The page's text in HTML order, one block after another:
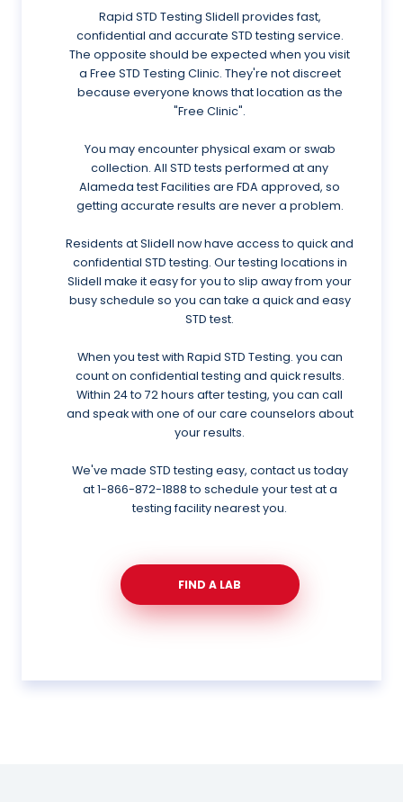
Rapid STD Testing Slidell provides fast,
confidential and accurate STD testing service.
The opposite should be expected when you visit
a Free STD Testing Clinic. They're not discreet
because everyone knows that location as the
"Free Clinic".
You may encounter physical exam or swab
collection. All STD tests performed at any
Alameda test Facilities are FDA approved, so
getting accurate results are never a problem.
Residents at Slidell now have access to quick and
confidential STD testing. Our testing locations in
Slidell make it easy for you to slip away from your
busy schedule so you can take a quick and easy
STD test.
When you test with Rapid STD Testing. you can
count on confidential testing and quick results.
Within 24 to 72 hours after testing, you can call
and speak with one of our care counselors about
your results.
We've made STD testing easy, contact us today
at1-866-872-1888 to schedule your test at a
testing facility nearest you.
FIND A LAB